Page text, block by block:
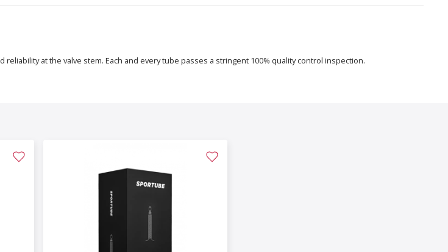
at the valve stem. Each and every tube passes a stringent 100% quality control inspection.